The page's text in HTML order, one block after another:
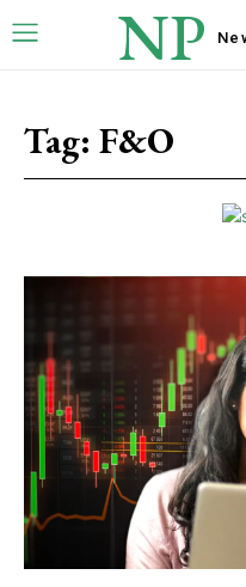
NP
Tag: F&O